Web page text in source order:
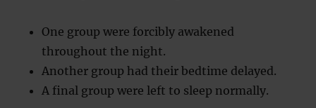
One group were forcibly awakened
throughout the night.
Another group had their bedtime delayed.
A final group were left to sleep normally.